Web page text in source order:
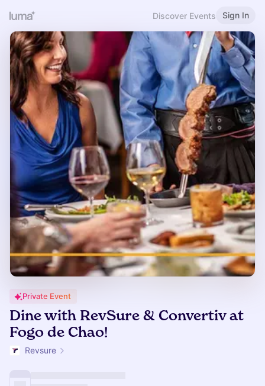
Discover Events Sign In
Private Event
Dine with RevSure & Convertiv at
Fogo de Chao!
Revsure